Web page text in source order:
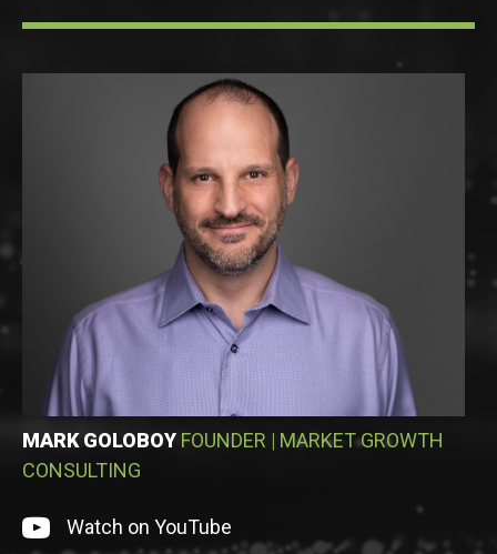
MARK GOLOBOY FOUNDER | MARKET GROWTH
CONSULTING
Watch on episode on YouTube
Watch on YouTube